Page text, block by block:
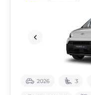
2026 3